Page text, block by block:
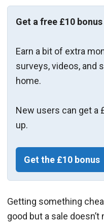
Get a free £10
Earn a bit of extra
surveys, videos, and
home.
New users can get a
up.
Get the £10 bonus
Getting something
good but a sale doesn’t